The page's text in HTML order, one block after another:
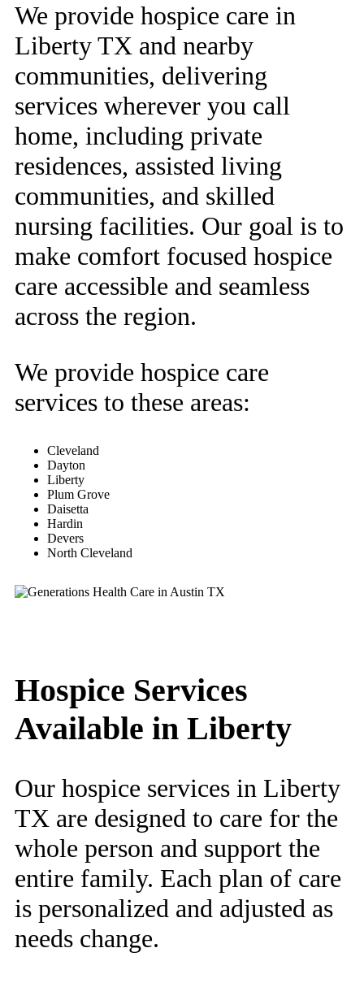
We provide hospice care in
Liberty TX and nearby
communities, delivering
services wherever you call
home, including private
residences, assisted living
communities, and skilled
nursing facilities. Our goal is to
make comfort focused hospice
care accessible and seamless
across the region.
We provide hospice care
services to these areas:
Cleveland
Dayton
Liberty
Plum Grove
Daisetta
Hardin
Devers
North Cleveland
Hospice Services
Available in Liberty
Our hospice services in Liberty
TX are designed to care for the
whole person and support the
entire family. Each plan of care
is personalized and adjusted as
needs change.